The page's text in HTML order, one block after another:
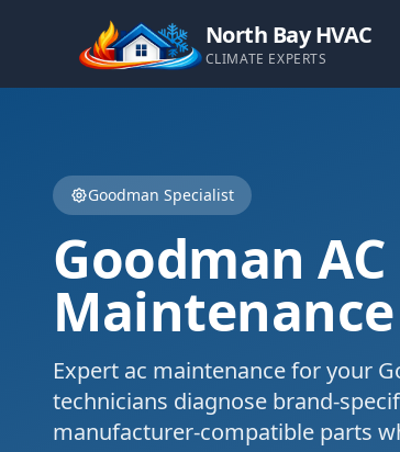
North Bay HVAC
CLIMATE EXPERTS
Goodman Specialist
Goodman AC
Maintenance
Expert ac maintenancefor your
technicians diagnose brand-
manufacturer-compatible parts